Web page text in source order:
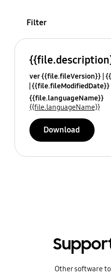
Filter
ver {{file.fileVersion}}
{{file.fileModifiedDate}}
{{file.languageName}}
{{file.languageName}}
Download
Other software